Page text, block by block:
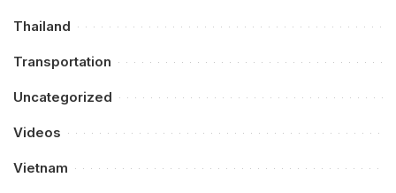
Thailand
Transportation
Uncategorized
Videos
Vietnam